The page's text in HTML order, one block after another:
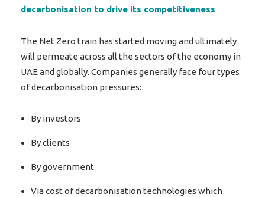
decarbonisation to drive its competitiveness
The Net Zero train has started moving and ultimately
will permeate across all the sectors of the economy in
UAE and globally. Companies generally face four types
of decarbonisation pressures:
By investors
By clients
By government
Via cost of decarbonisation technologies which